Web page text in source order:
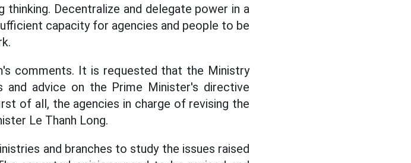
Decentralize and delegate power in a
capacity for agencies and people to be
comments. It is requested that the Ministry
advice on the Prime Minister's directive
of all, the agencies in charge of revising the
Le Thanh Long.
and branches to study the issues raised